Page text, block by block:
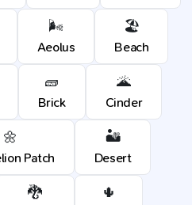
🌬️
Aeolus
🏖️
Beach
🧱
Brick
🌋
Cinder
🌼
Patch
🏜️
Desert
🐉 🌵